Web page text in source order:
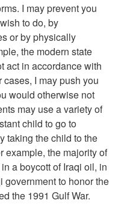
I may prevent you
to do, by
or by physically
the modern state
act in accordance with
I may push you
would otherwise not
may use a variety of
child to go to
taking the child to the
example, the majority of
a boycott of Iraqi oil, in
government to honor the
the 1991 Gulf War.